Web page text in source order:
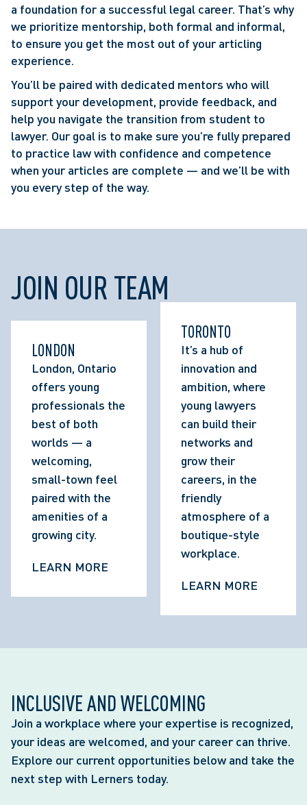
a foundation for a successful legal career. That’s why
we prioritize mentorship, both formal and informal,
to ensure you get the most out of your articling
experience.
You’ll be paired with dedicated mentors who will
support your development, provide feedback, and
help you navigate the transition from student to
lawyer. Our goal is to make sure you’re fully prepared
to practice law with confidence and competence
when your articles are complete — and we’ll be with
you every step of the way.
JOIN OUR TEAM
LONDON
London, Ontario
offers young
professionals the
best of both
worlds — a
welcoming,
small-town feel
paired with the
amenities of a
growing city.
LEARN MORE
TORONTO
It’s a hub of
innovation and
ambition, where
young lawyers
can build their
networks and
grow their
careers, in the
friendly
atmosphere of a
boutique-style
workplace.
LEARN MORE
INCLUSIVE AND WELCOMING
Join a workplace where your expertise is recognized,
your ideas are welcomed, and your career can thrive.
Explore our current opportunities below and take the
next step with Lerners today.